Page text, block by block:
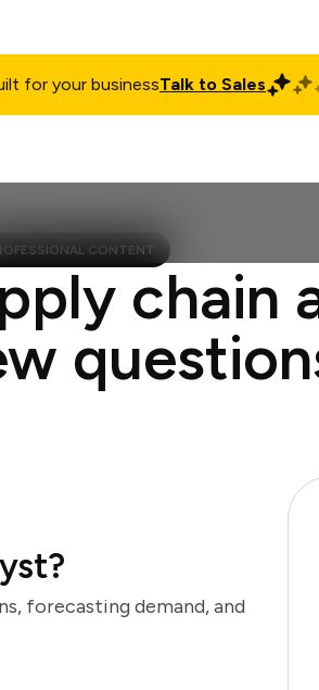
for your businessTalk to Sales
CONTENT
chain
forecasting demand, and